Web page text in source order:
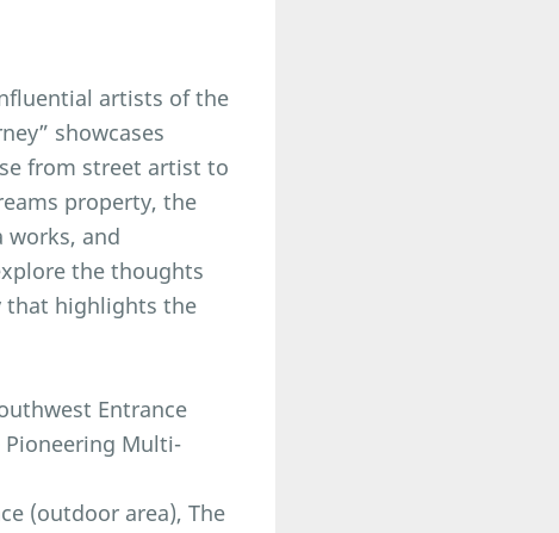
artists of the
showcases
from street artist to
property, the
and
the thoughts
that highlights the
Entrance
Pioneering Multi-
(outdoor area), The